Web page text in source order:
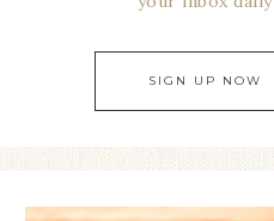
SIGN UP NOW